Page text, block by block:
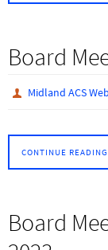
Board
Midland ACS
CONTINUE READING
Board